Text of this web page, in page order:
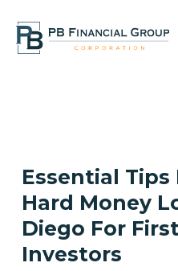
main
Essential Tips
Hard Money
Diego For
Investors